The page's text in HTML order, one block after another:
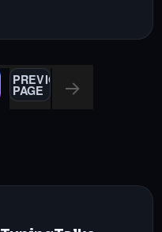
PREVIOUS
PAGE